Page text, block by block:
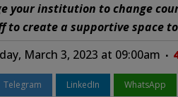
your institution to change
to create a supportive space
March 3, 2023 at 09:00am
Telegram LinkedIn WhatsApp